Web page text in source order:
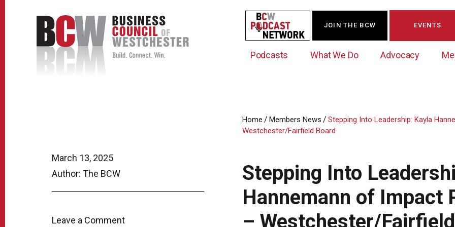
Podcasts What We Do
Data Exchange
Business Marketing
Advocacy
Albany Lobby Day
Political Leadership Speaker Series
Online Member Directory
Member News
JOIN THE BCW EVENTS
March 13, 2025
Author: The BCW
Leave a Comment
Home / Members News / Stepping Into Leadership: Kayla
Westchester/Fairfield Board
Stepping Into
Hannemann of Impact
– Westchester/